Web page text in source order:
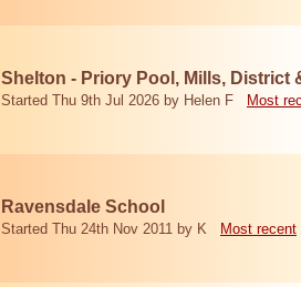
Shelton - Priory Pool, Mills, District
Started Thu 9th Jul 2026 by Helen F Most
Ravensdale School
Started Thu 24th Nov 2011 by K Most recent